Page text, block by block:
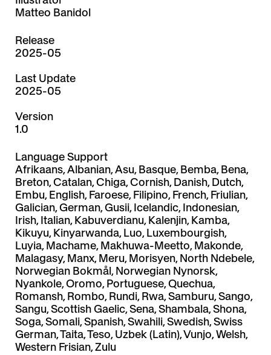
Matteo Banidol
Release
2025-05
Last Update
2025-05
Version
1.0
Language Support
Afrikaans, Albanian, Asu, Basque, Bemba, Bena,
Breton, Catalan, Chiga, Cornish, Danish, Dutch,
Embu, English, Faroese, Filipino, French, Friulian,
Galician, German, Gusii, Icelandic, Indonesian,
Irish, Italian, Kabuverdianu, Kalenjin, Kamba,
Kikuyu, Kinyarwanda, Luo, Luxembourgish,
Luyia, Machame, Makhuwa-Meetto, Makonde,
Malagasy, Manx, Meru, Morisyen, North Ndebele,
Norwegian Bokmål, Norwegian Nynorsk,
Nyankole, Oromo, Portuguese, Quechua,
Romansh, Rombo, Rundi, Rwa, Samburu, Sango,
Sangu, Scottish Gaelic, Sena, Shambala, Shona,
Soga, Somali, Spanish, Swahili, Swedish, Swiss
German, Taita, Teso, Uzbek (Latin), Vunjo, Welsh,
Western Frisian, Zulu